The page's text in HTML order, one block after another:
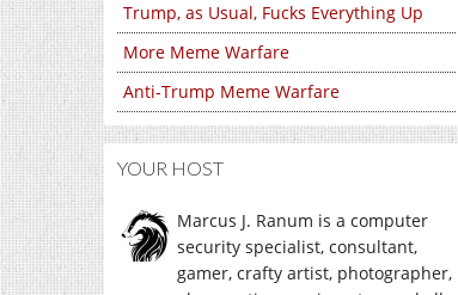
Trump, as Usual, Fucks Everything Up
More Meme Warfare
Anti-Trump Meme Warfare
YOUR HOST
Marcus J. Ranum is a computer
security specialist, consultant,
gamer, crafty artist, photographer,